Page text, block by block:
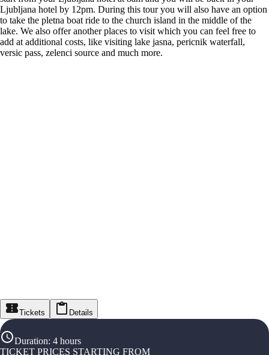
Ljubljana hotel by 12pm. During this tour you will also have an option
to take the pletna boat ride to the church island in the middle of the
lake. We also offer another places to visit which you can feel free to
add at additional costs, like visiting lake jasna, pericnik waterfall,
versic pass, zelenci source and much more.
Tickets Details
Duration: 4 hours
TICKET PRICES STARTING FROM